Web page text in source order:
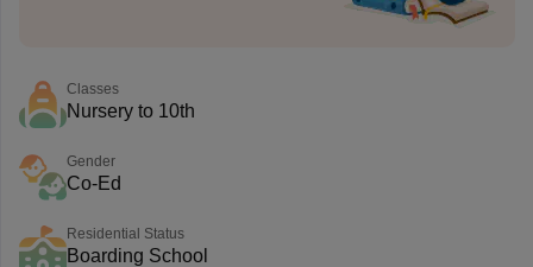
Classes
Nursery to 10th
Gender
Co-Ed
Residential Status
Boarding School